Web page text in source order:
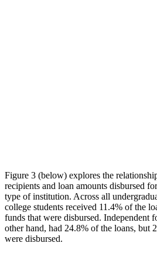
Figure 3 (below) explores the
recipients and loan amounts disbursed
type of institution. Across all
college students received 11.4% of the
funds that were disbursed. Independent
other hand, had 24.8% of the loans, but
were disbursed.